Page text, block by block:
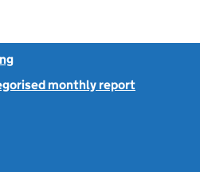
monthly report